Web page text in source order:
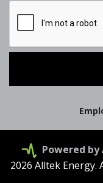
Powered
2026 Alltek Energy.